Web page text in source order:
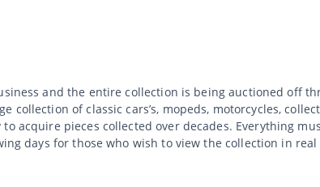
and the entire collection is being auctioned off
collection of classic cars’s, mopeds, motorcycles,
acquire pieces collected over decades. Everything
days for those who wish to view the collection in real